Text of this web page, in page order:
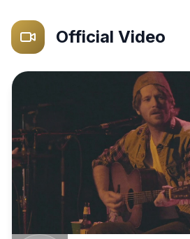
Official Video